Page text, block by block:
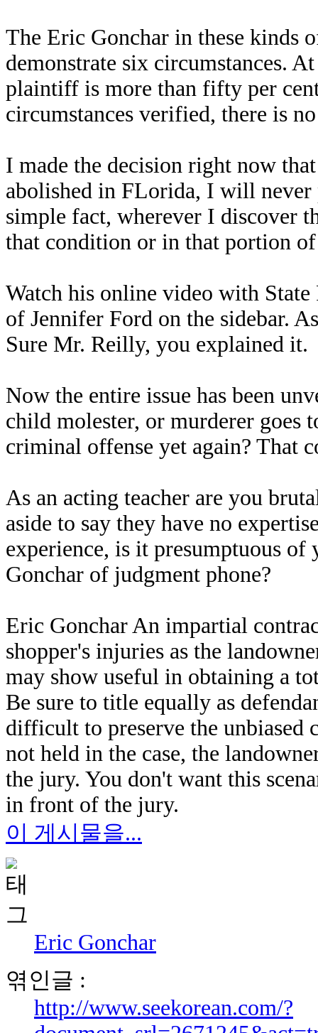
The Eric Gonchar in these kinds
demonstrate six circumstances.
plaintiff is more than fifty per
circumstances verified, there is
I made the decision right now
abolished in FLorida, I will never
simple fact, wherever I discover
that condition or in that portion
Watch his online video with State
of Jennifer Ford on the sidebar.
Sure Mr. Reilly, you explained it.
Now the entire issue has been
child molester, or murderer goes
criminal offense yet again? That
As an acting teacher are you
aside to say they have no
experience, is it presumptuous
Gonchar of judgment phone?
Eric Gonchar An impartial
shopper's injuries as the
may show useful in obtaining a
Be sure to title equally as
difficult to preserve the unbiased
not held in the case, the
the jury. You don't want this
in front of the jury.
이 게시물을...
Eric Gonchar
엮인글 :
http://www.seekorean.com/?